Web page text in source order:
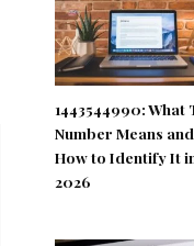
1443544990: What
Number Means and
How to Identify It
2026